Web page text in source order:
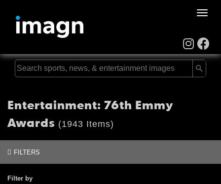
Toggle
Entertainment: 76th Emmy
Awards (1943 Items)
FILTERS
Filter by